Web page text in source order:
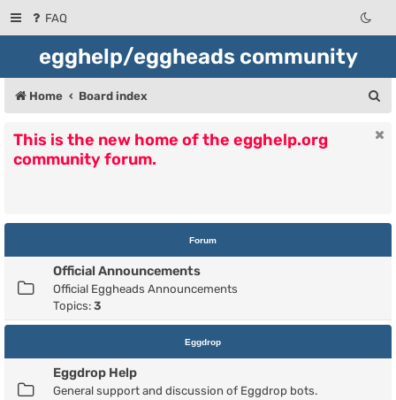
FAQ
egghelp/eggheads community
Home Board index
h
This is the new home of the egghelp.org
community forum.
Forum
Official Announcements
Official Eggheads Announcements
Topics: 3
Eggdrop
Eggdrop Help
General support and discussion of Eggdrop bots.